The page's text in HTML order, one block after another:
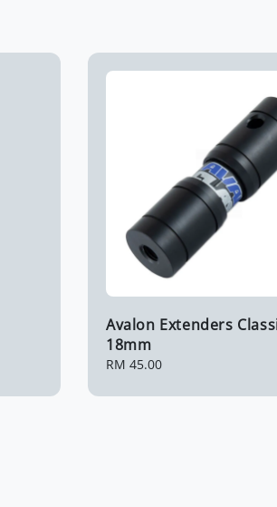
Avalon Extenders
18mm
Regular
RM 45.00